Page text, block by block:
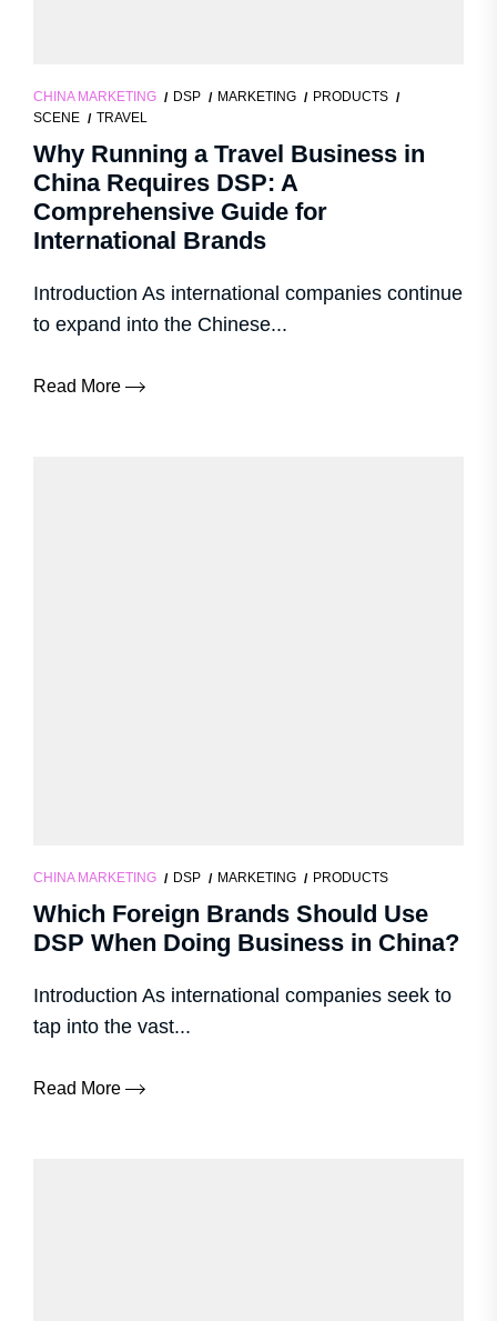
CHINA MARKETING DSP MARKETING
PRODUCTS
SCENE
TRAVEL
Why Running a Travel Business in
China Requires DSP: A
Comprehensive Guide for
International Brands
Introduction As international companies continue
to expand into the Chinese...
Read More
CHINA MARKETING DSP MARKETING PRODUCTS
Which Foreign Brands Should Use
DSP When Doing Business in China?
Introduction As international companies seek to
tap into the vast...
Read More